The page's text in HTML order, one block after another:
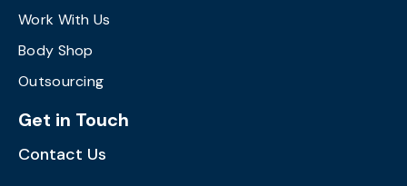
Work With Us
Body Shop
Outsourcing
Get in Touch
Contact Us